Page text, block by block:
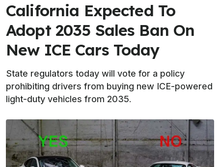
California Expected To
Adopt 2035 Sales Ban On
New ICE Cars Today
State regulators today will vote for a policy
prohibiting drivers from buying new ICE-powered
light-duty vehicles from 2035.